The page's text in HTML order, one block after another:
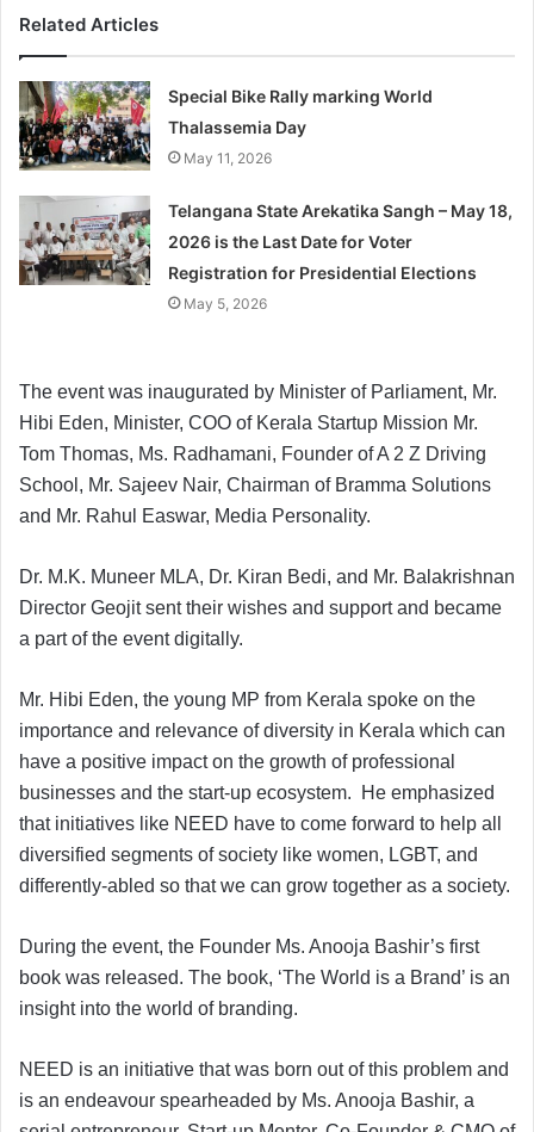
Related Articles
Special Bike Rally marking World
Thalassemia Day
May 11, 2026
Telangana State Arekatika Sangh – May 18,
2026 is the Last Date for Voter
Registration for Presidential Elections
May 5, 2026
The event was inaugurated by Minister of Parliament, Mr.
Hibi Eden, Minister, COO of Kerala Startup Mission Mr.
Tom Thomas, Ms. Radhamani, Founder of A 2 Z Driving
School, Mr. Sajeev Nair, Chairman of Bramma Solutions
and Mr. Rahul Easwar, Media Personality.
Dr. M.K. Muneer MLA, Dr. Kiran Bedi, and Mr. Balakrishnan
Director Geojit sent their wishes and support and became
a part of the event digitally.
Mr. Hibi Eden, the young MP from Kerala spoke on the
importance and relevance of diversity in Kerala which can
have a positive impact on the growth of professional
businesses and the start-up ecosystem. He emphasized
that initiatives like NEED have to come forward to help all
diversified segments of society like women, LGBT, and
differently-abled so that we can grow together as a society.
During the event, the Founder Ms. Anooja Bashir’s first
book was released. The book, ‘The World is a Brand’ is an
insight into the world of branding.
NEED is an initiative that was born out of this problem and
is an endeavour spearheaded by Ms. Anooja Bashir, a